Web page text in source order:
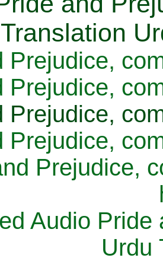
Prejudice,
Prejudice,
Prejudice,
Prejudice,
Prejudice,
Audio Pride
Urdu